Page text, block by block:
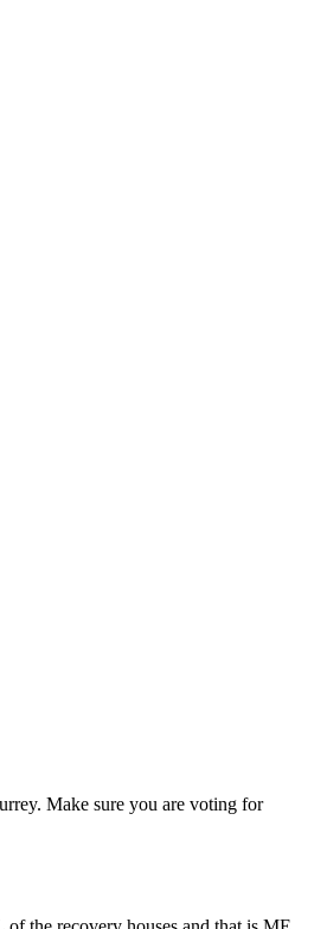
Make sure you are voting for